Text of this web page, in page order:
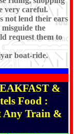
very careful.
not lend their ears
the
request them to
boat-ride.
&
Food :
Any Train &